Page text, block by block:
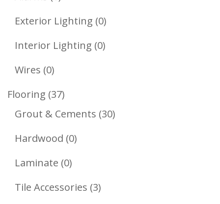
Product
Exterior Lighting 00
Products
Interior Lighting 00
Wires 00
Products
Flooring 3737
Products
Grout & Cements 3030
Hardwood 00
Laminate 00
Products
Tile Accessories 33